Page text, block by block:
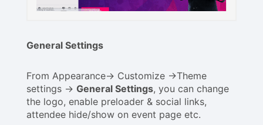
General Settings
From Appearance-> Customize ->Theme
settings -> General Settings, you can change
the logo, enable preloader & social links,
attendee hide/show on event page etc.